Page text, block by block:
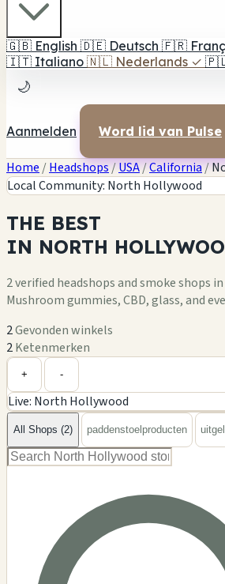
🇬🇧 English 🇩🇪 Deutsch 🇫🇷
🇮🇹 Italiano 🇳🇱 Nederlands ✓
🌙
Aanmelden Word lid van Pulse
Home /Headshops/USA/California/
Local Community: North Hollywood
THE BEST
IN NORTH
2 verified headshops and smoke shops
Mushroom gummies, CBD, glass, and
2Gevonden winkels
2Ketenmerken
−
+ -
Live: North Hollywood
All Shops (2) paddenstoelproducten